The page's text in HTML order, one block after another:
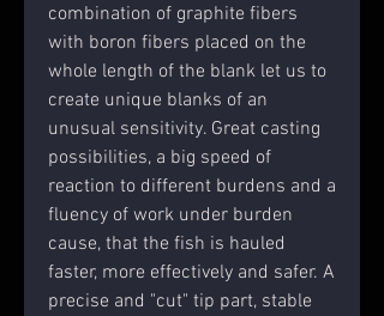
combination of graphite fibers
with boron fibers placed on the
whole length of the blank let us to
create unique blanks of an
unusual sensitivity. Great casting
possibilities, a big speed of
reaction to different burdens and a
fluency of work under burden
cause, that the fish is hauled
faster, more effectively and safer. A
precise and "cut" tip part, stable